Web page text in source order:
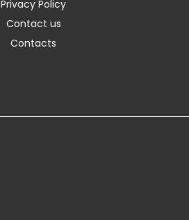
Privacy Policy
Contact us
Contacts